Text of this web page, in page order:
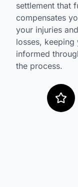
settlement that
compensates
your injuries and
losses, keeping
informed
the process.